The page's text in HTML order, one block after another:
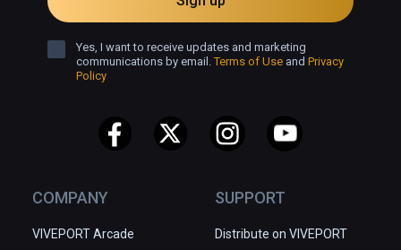
COMPANY
VIVEPORT Arcade
SUPPORT
Distribute on VIVEPORT
Yes, I want to receive updates and marketing
communications by email.Terms of Use and Privacy
Policy